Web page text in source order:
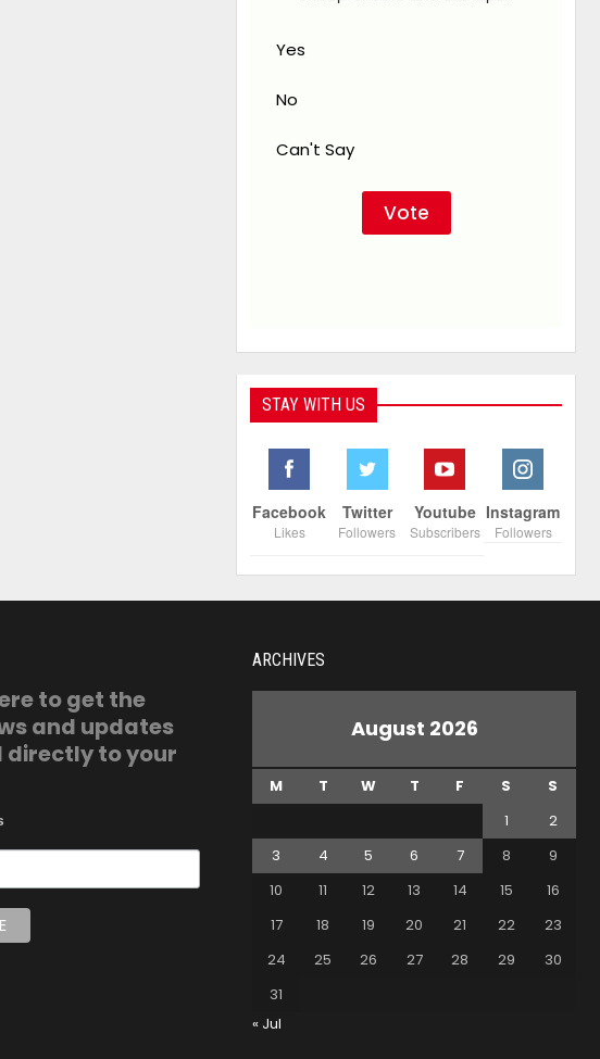
Yes
No
Can't Say
STAY WITH US
Facebook
Likes
Twitter
Followers
Youtube
Subscribers
Instagram
Followers
to get the
and updates
directly to your
ARCHIVES
August 2026
M T W T F S
S
1
2
3
4 5 6 7 8
9
10
11 12 13 14 15
16
17
18 19 20 21 22
23
24
25 26 27 28 29
30
31
« Jul